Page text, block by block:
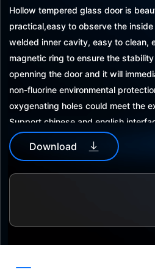
Hollow tempered glass door is
practical,easy to observe the
welded inner cavity, easy to clean,
magnetic ring to ensure the
openning the door and it will
non-fluorine environmental
oxygenating holes could meet the
Support chinese and english
different usage
abnormal situations,more security
and the alarm information can be
Download